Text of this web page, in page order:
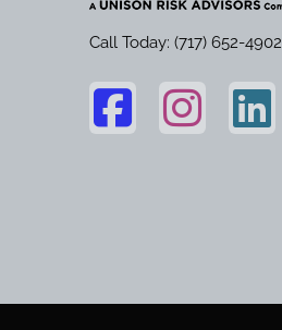
Call Today: (717) 652-4902